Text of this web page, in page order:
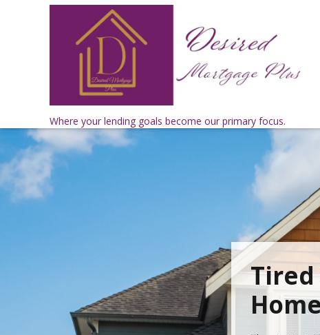
Where your lending goals become our primary focus.
Tired